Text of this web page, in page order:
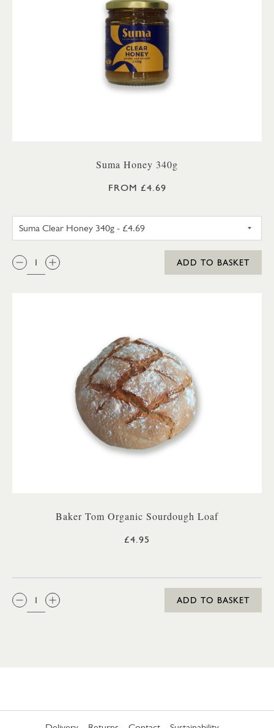
Suma Honey 340g
FROM £4.69
SUMA SET HONEY 340G
QTY:
ADD TO BASKET
Baker Tom Organic Sourdough Loaf
£4.95
QTY:
ADD TO BASKET